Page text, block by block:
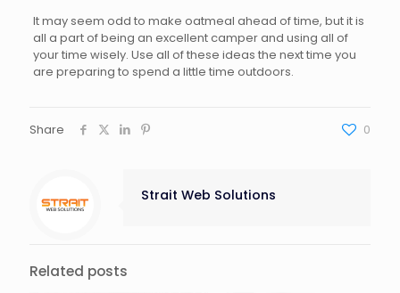
It may seem odd to make oatmeal ahead of time, but it is
all a part of being an excellent camper and using all of
your time wisely. Use all of these ideas the next time you
are preparing to spend a little time outdoors.
Share 0
Strait Web Solutions
Related posts